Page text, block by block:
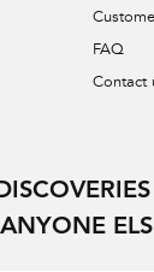
FAQ
Contact
ANYONE